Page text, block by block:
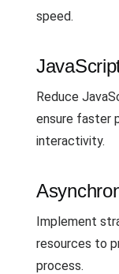
speed.
Reduce
ensure faster
interactivity.
Implement
resources to
process.